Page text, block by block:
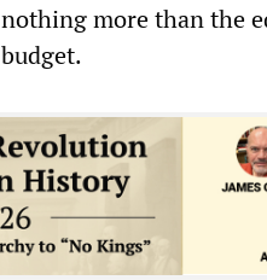
nothing more than the
budget.